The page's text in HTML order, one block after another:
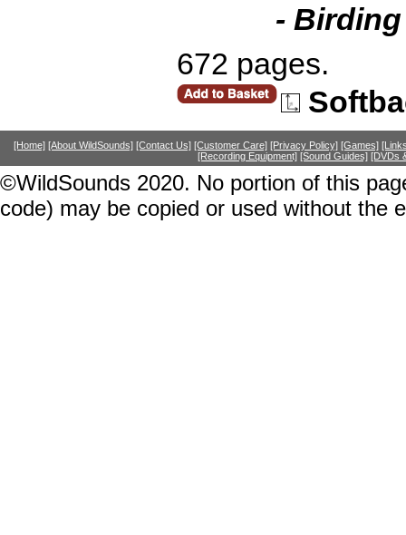
- Birding
672 pages.
[Home] [About WildSounds] [Contact Us] [Customer Care] [Privacy Policy] [Games]
[Recording Equipment] [Sound Guides] [DVDs
©WildSounds 2020. No portion of this
code) may be copied or used without the